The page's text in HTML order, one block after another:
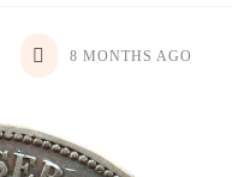
8 MONTHS AGO